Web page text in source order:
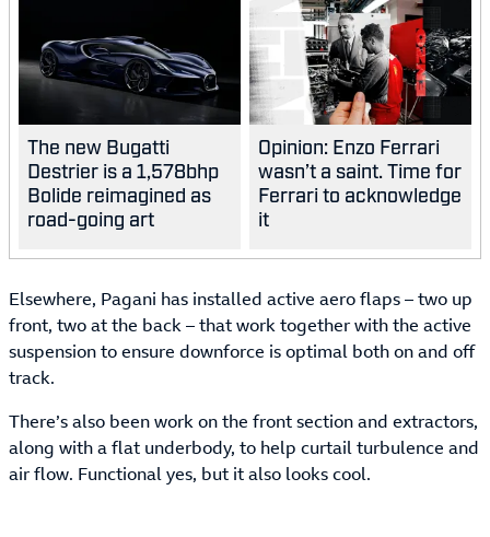
The new Bugatti
Destrier is a 1,578bhp
Bolide reimagined as
road-going art
Opinion: Enzo Ferrari
wasn’t a saint. Time for
Ferrari to acknowledge
it
Elsewhere, Pagani has installed active aero flaps – two up
front, two at the back – that work together with the active
suspension to ensure downforce is optimal both on and off
track.
There’s also been work on the front section and extractors,
along with a flat underbody, to help curtail turbulence and
air flow. Functional yes, but it also looks cool.